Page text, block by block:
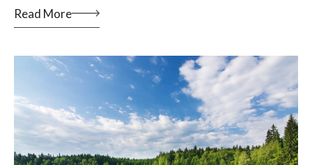
Read More